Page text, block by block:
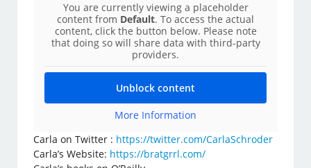
You are currently viewing a placeholder
content from Default. To access the actual
content, click the button below. Please note
that doing so will share data with third-party
providers.
Unblock content
More Information
Carla on Twitter : https://twitter.com/CarlaSchroder
Carla’s Website: https://bratgrrl.com/